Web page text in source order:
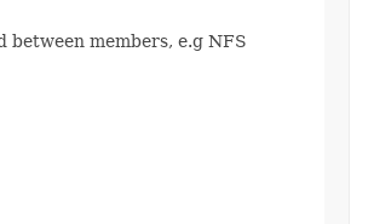
between members, e.g NFS